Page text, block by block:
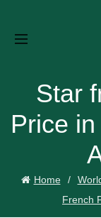
Star
Price
Home
French